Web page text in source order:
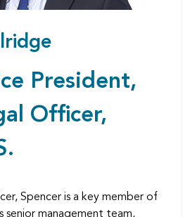
President,
Officer,
Spencer is a key member of
senior management team,